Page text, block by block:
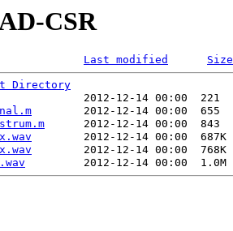
CSR
Last modified Size
Directory